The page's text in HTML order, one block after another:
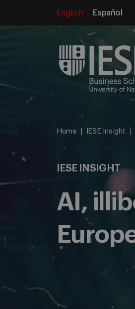
English Español
Home IESE Insight
IESE INSIGHT
AI,